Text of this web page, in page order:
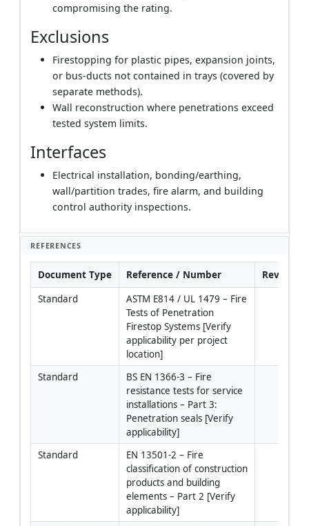
compromising the rating.
Exclusions
Firestopping for plastic pipes, expansion joints,
or bus-ducts not contained in trays (covered by
separate methods).
Wall reconstruction where penetrations exceed
tested system limits.
Interfaces
Electrical installation, bonding/earthing,
wall/partition trades, fire alarm, and building
control authority inspections.
REFERENCES
Document Type Reference / Number
Revision
Standard
ASTM E814 / UL 1479 – Fire
Tests of Penetration
Firestop Systems [Verify
applicability per project
location]
Standard
BS EN 1366-3 – Fire
resistance tests for service
installations – Part 3:
Penetration seals [Verify
applicability]
Standard
EN 13501-2 – Fire
classification of construction
products and building
elements – Part 2 [Verify
applicability]